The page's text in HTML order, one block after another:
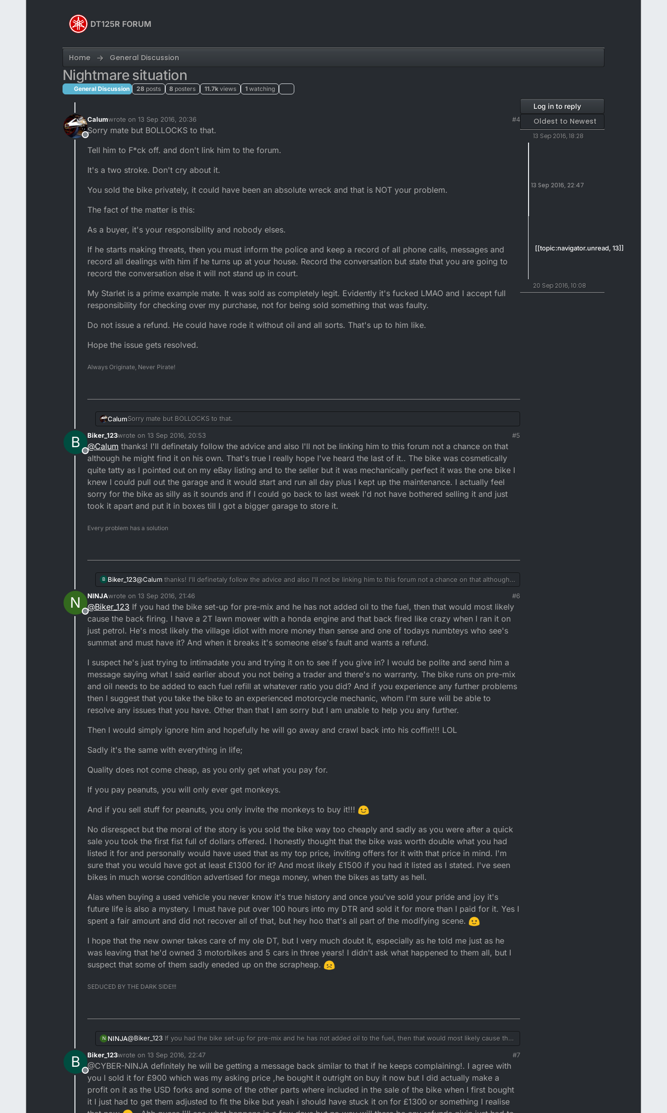
DT125R FORUM
Home General Discussion
Nightmare situation
General Discussion 28 posts 8 posters 11.7k views 1 watching
Offline
Calumwrote on 13 Sep 2016, 20:36
last edited by
#4
Sorry mate but BOLLOCKS to that.
Tell him to F*ck off. and don't link him to the forum.
It's a two stroke. Don't cry about it.
You sold the bike privately, it could have been an absolute wreck and that is NOT your problem.
The fact of the matter is this:
As a buyer, it's your responsibility and nobody elses.
If he starts making threats, then you must inform the police and keep a record of all phone calls, messages and
record all dealings with him if he turns up at your house. Record the conversation but state that you are going to
record the conversation else it will not stand up in court.
My Starlet is a prime example mate. It was sold as completely legit. Evidently it's fucked LMAO and I accept full
responsibility for checking over my purchase, not for being sold something that was faulty.
Do not issue a refund. He could have rode it without oil and all sorts. That's up to him like.
Hope the issue gets resolved.
Always Originate, Never Pirate!
CalumSorry mate but BOLLOCKS to that.
Tell him to F*ck off. and don't link him to the forum.
It's a two stroke. Don't cry about it.
You sold the bike privately, it could have been an absolute wreck and that is NOT your problem.
The fact of the matter is this:
for checking over my purchase, not for being sold something that was faulty.
Do not issue a refund. He could have rode it without oil and all sorts. That's up to him like.
B
Offline
Biker_123wrote on 13 Sep 2016, 20:53
last edited by
#5
@Calum thanks! I'll definetaly follow the advice and also I'll not be linking him to this forum not a chance on that
although he might find it on his own. That's true I really hope I've heard the last of it.. The bike was cosmetically
quite tatty as I pointed out on my eBay listing and to the seller but it was mechanically perfect it was the one bike I
knew I could pull out the garage and it would start and run all day plus I kept up the maintenance. I actually feel
sorry for the bike as silly as it sounds and if I could go back to last week I'd not have bothered selling it and just
took it apart and put it in boxes till I got a bigger garage to store it.
Every problem has a solution
B Biker_123@Calum thanks! I'll definetaly follow the advice and also I'll not be linking him to this forum not a chance on that although
he might find it on his own. That's true I really hope I've heard the last of it.. The bike was cosmetically quite tatty as I
pointed out on my eBay listing and to the seller but it was mechanically perfect it was the one bike I knew I could pull out
the garage and it would start and run all day plus I kept up the maintenance. I actually feel sorry for the bike as silly as it
sounds and if I could go back to last week I'd not have bothered selling it and just took it apart and put it in boxes till I got a
bigger garage to store it.
N
Offline
NINJAwrote on 13 Sep 2016, 21:46
last edited by NINJA
#6
@Biker_123 If you had the bike set-up for pre-mix and he has not added oil to the fuel, then that would most likely
cause the back firing. I have a 2T lawn mower with a honda engine and that back fired like crazy when I ran it on
just petrol. He's most likely the village idiot with more money than sense and one of todays numbteys who see's
summat and must have it? And when it breaks it's someone else's fault and wants a refund.
I suspect he's just trying to intimadate you and trying it on to see if you give in? I would be polite and send him a
message saying what I said earlier about you not being a trader and there's no warranty. The bike runs on pre-mix
and oil needs to be added to each fuel refill at whatever ratio you did? And if you experience any further problems
then I suggest that you take the bike to an experienced motorcycle mechanic, whom I'm sure will be able to
resolve any issues that you have. Other than that I am sorry but I am unable to help you any further.
Then I would simply ignore him and hopefully he will go away and crawl back into his coffin!!! LOL
Sadly it's the same with everything in life;
Quality does not come cheap, as you only get what you pay for.
If you pay peanuts, you will only ever get monkeys.
And if you sell stuff for peanuts, you only invite the monkeys to buy it!!!
No disrespect but the moral of the story is you sold the bike way too cheaply and sadly as you were after a quick
sale you took the first fist full of dollars offered. I honestly thought that the bike was worth double what you had
listed it for and personally would have used that as my top price, inviting offers for it with that price in mind. I'm
sure that you would have got at least £1300 for it? And most likely £1500 if you had it listed as I stated. I've seen
bikes in much worse condition advertised for mega money, when the bikes as tatty as hell.
Alas when buying a used vehicle you never know it's true history and once you've sold your pride and joy it's
future life is also a mystery. I must have put over 100 hours into my DTR and sold it for more than I paid for it. Yes I
spent a fair amount and did not recover all of that, but hey hoo that's all part of the modifying scene.
I hope that the new owner takes care of my ole DT, but I very much doubt it, especially as he told me just as he
was leaving that he'd owned 3 motorbikes and 5 cars in three years! I didn't ask what happened to them all, but I
suspect that some of them sadly eneded up on the scrapheap.
SEDUCED BY THE DARK SIDE!!!
N NINJA@Biker_123 If you had the bike set-up for pre-mix and he has not added oil to the fuel, then that would most likely cause the
back firing. I have a 2T lawn mower with a honda engine and that back fired like crazy when I ran it on just petrol. He's most
likely the village idiot with more money than sense and one of todays numbteys who see's summat and must have it? And
when it breaks it's someone else's fault and wants a refund.
I suspect he's just trying to intimadate you and trying it on to see if you give in? I would be polite and send him a message
saying what I said earlier about you not being a trader and there's no warranty. The bike runs on pre-mix and oil needs to be
added to each fuel refill at whatever ratio you did? And if you experience any further problems then I suggest that you take
the bike to an experienced motorcycle mechanic, whom I'm sure will be able to resolve any issues that you have. Other than
that I am sorry but I am unable to help you any further.
Then I would simply ignore him and hopefully he will go away and crawl back into his coffin!!! LOL
B
Offline
Biker_123wrote on 13 Sep 2016, 22:47
last edited by
#7
@CYBER-NINJA definitely he will be getting a message back similar to that if he keeps complaining!. I agree with
you I sold it for £900 which was my asking price ,he bought it outright on buy it now but I did actually make a
profit on it as the USD forks and some of the other parts where included in the sale of the bike when I first bought
it I just had to get them adjusted to fit the bike but yeah i should have stuck it on for £1300 or something I realise
Log in to reply
Oldest to Newest
13 Sep 2016, 18:28
13 Sep 2016, 22:47
[[topic:navigator.unread, 13]]
20 Sep 2016, 10:08